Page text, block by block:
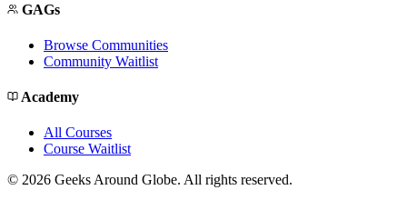
GAGs
Browse Communities
Community Waitlist
Academy
All Courses
Course Waitlist
© 2026 Geeks Around Globe. All rights reserved.